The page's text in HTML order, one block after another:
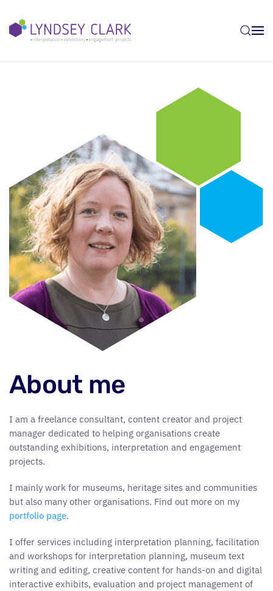
Skip to main content
About me
I am a freelance consultant, content creator and project
manager dedicated to helping organisations create
outstanding exhibitions, interpretation and engagement
projects.
I mainly work for museums, heritage sites and communities
but also many other organisations. Find out more on my
portfolio page.
I offer services including interpretation planning, facilitation
and workshops for interpretation planning, museum text
writing and editing, creative content for hands-on and digital
interactive exhibits, evaluation and project management of